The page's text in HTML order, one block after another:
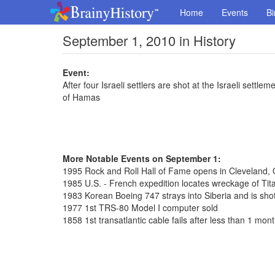
Home Events
September 1, 2010 in History
Event:
After four Israeli settlers are shot at the Israeli
of Hamas
More Notable Events on September 1:
1995 Rock and Roll Hall of Fame opens in Cleveland,
1985 U.S. - French expedition locates wreckage of
1983 Korean Boeing 747 strays into Siberia and is
1977 1st TRS-80 Model I computer sold
1858 1st transatlantic cable fails after less than 1